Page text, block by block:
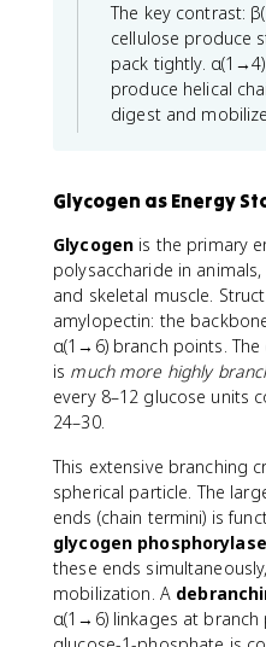
The key contrast:
cellulose produce
pack tightly.
produce helical
digest and
Glycogen as Energy
Glycogen is the primary
polysaccharide in
and skeletal muscle.
amylopectin: the
α(1→6) branch points.
is much more highly
every 8–12 glucose units
24–30.
This extensive branching
spherical particle. The
ends (chain termini) is
glycogen phosphorylase
these ends
mobilization. A
α(1→6) linkages at branch